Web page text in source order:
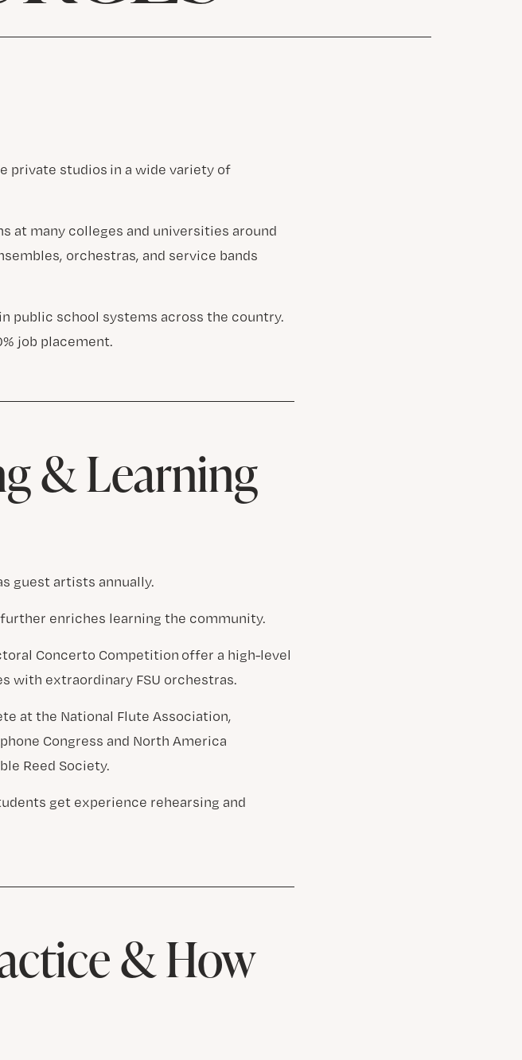
private studios in a wide variety of
at many colleges and universities around
orchestras, and service bands
public school systems across the country.
job placement.
& Learning
guest artists annually.
enriches learning the community.
Concerto Competition offer a high-level
with extraordinary FSU orchestras.
at the National Flute Association,
Congress and North America
Reed Society.
get experience rehearsing and
& How